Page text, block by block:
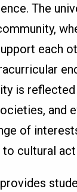
The
each
is reflected
and
of
cultural